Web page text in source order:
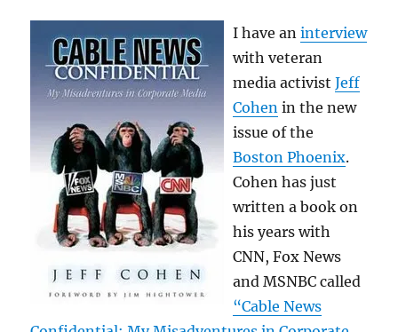
I have aninterview
with veteran
media activistJeff
Cohen in the new
issue of the
Boston Phoenix.
Cohen has just
written a book on
his years with
CNN, Fox News
and MSNBC called
“Cable News